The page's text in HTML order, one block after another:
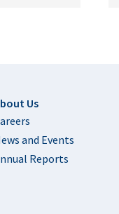
Us
and Events
Reports